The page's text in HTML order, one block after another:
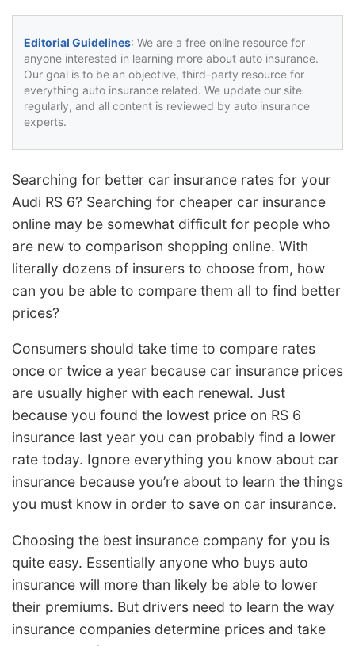
Editorial Guidelines: We are a free online resource for
anyone interested in learning more about auto insurance.
Our goal is to be an objective, third-party resource for
everything auto insurance related. We update our site
regularly, and all content is reviewed by auto insurance
experts.
Searching for better car insurance rates for your
Audi RS 6? Searching for cheaper car insurance
online may be somewhat difficult for people who
are new to comparison shopping online. With
literally dozens of insurers to choose from, how
can you be able to compare them all to find better
prices?
Consumers should take time to compare rates
once or twice a year because car insurance prices
are usually higher with each renewal. Just
because you found the lowest price on RS 6
insurance last year you can probably find a lower
rate today. Ignore everything you know about car
insurance because you’re about to learn the things
you must know in order to save on car insurance.
Choosing the best insurance company for you is
quite easy. Essentially anyone who buys auto
insurance will more than likely be able to lower
their premiums. But drivers need to learn the way
insurance companies determine prices and take